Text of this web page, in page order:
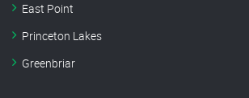
East Point
Princeton Lakes
Greenbriar